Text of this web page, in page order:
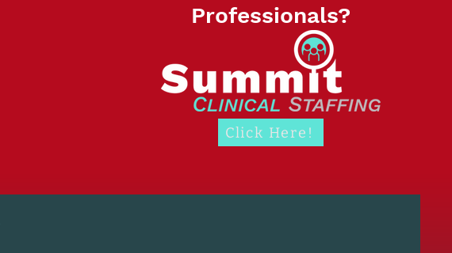
Professionals?
Click Here!